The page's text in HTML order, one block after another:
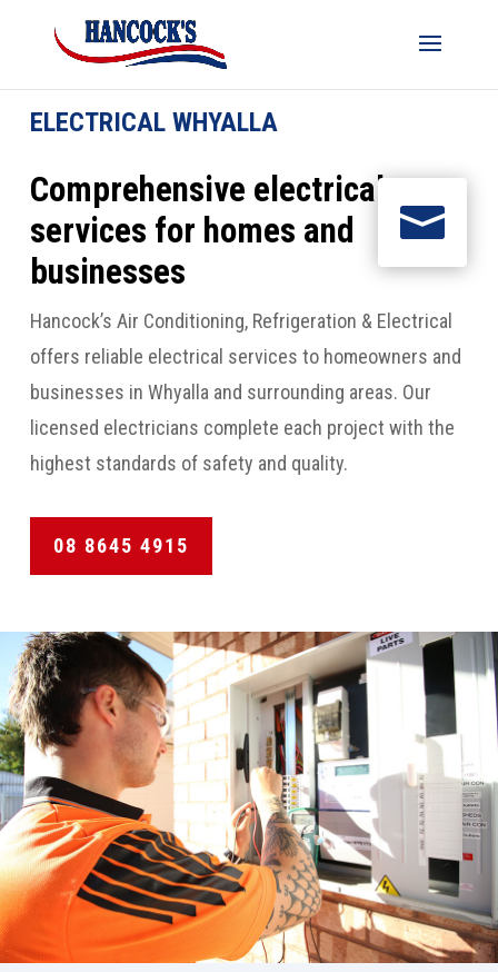
ELECTRICAL WHYALLA
Comprehensive electrical
services for homes and
businesses
Hancock’s Air Conditioning, Refrigeration & Electrical
offers reliable electrical services to homeowners and
businesses in Whyalla and surrounding areas. Our
licensed electricians complete each project with the
highest standards of safety and quality.
08 8645 4915
